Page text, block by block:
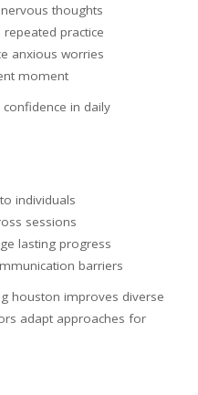
thoughts
practice
anxious worries
moment
in daily
individuals
sessions
lasting progress
barriers
houston improves diverse
adapt approaches for